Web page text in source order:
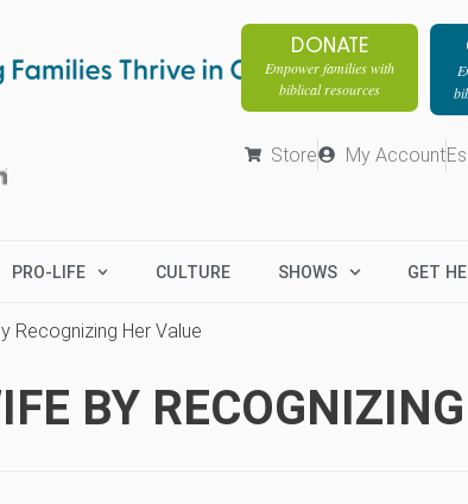
DONATE
Empower families with
biblical resources
Store My Account
PRO-LIFE CULTURE SHOWS GET
Recognizing Her Value
BY